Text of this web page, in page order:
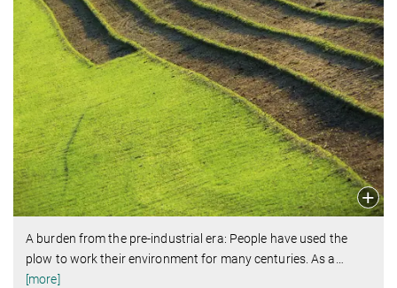
A burden from the pre-industrial era: People have used the
plow to work their environment for many centuries. As a…
[more]